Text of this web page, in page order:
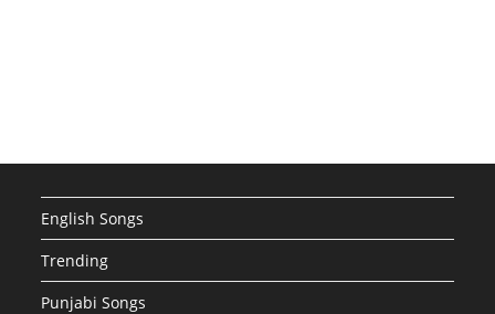
English Songs
Trending
Punjabi Songs